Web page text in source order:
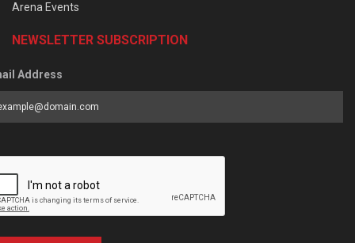
Arena Events
NEWSLETTER SUBSCRIPTION
Address